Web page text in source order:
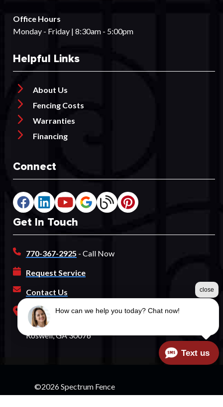
Office Hours
Monday - Friday | 8:30am - 5:00pm
Helpful Links
About Us
Fencing Costs
Warranties
Financing
Connect
Get In Touch
770-367-2925 - Call Now
Request Service
Contact Us
Our Address
760 Old Roswell Road
Roswell, GA 30076
©2026 Spectrum Fence
Terms & Conditions|Privacy Policy|Sitemap
How can we help you today? Chat now!
close
Text us